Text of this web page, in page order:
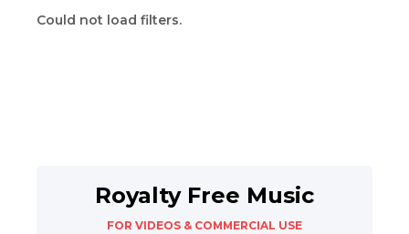
Could not load filters.
Royalty Free Music
FOR VIDEOS & COMMERCIAL USE